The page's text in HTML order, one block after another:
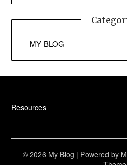
MY BLOG
Resources
© 2026 My Blog | Powered by